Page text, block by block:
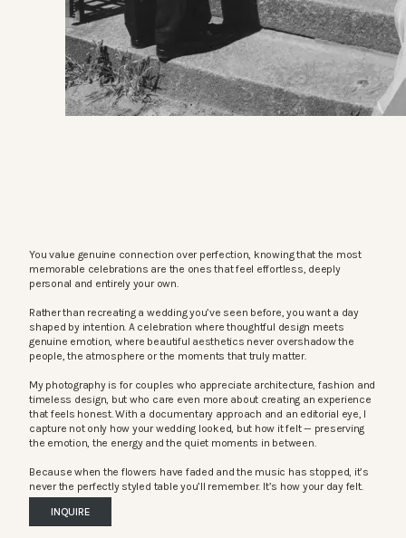
You value genuine connection over perfection, knowing that the most
memorable celebrations are the ones that feel effortless, deeply
personal and entirely your own.
Rather than recreating a wedding you’ve seen before, you want a day
shaped by intention. A celebration where thoughtful design meets
genuine emotion, where beautiful aesthetics never overshadow the
people, the atmosphere or the moments that truly matter.
My photography is for couples who appreciate architecture, fashion and
timeless design, but who care even more about creating an experience
that feels honest. With a documentary approach and an editorial eye, I
capture not only how your wedding looked, but how it felt — preserving
the emotion, the energy and the quiet moments in between.
Because when the flowers have faded and the music has stopped, it’s
never the perfectly styled table you’ll remember. It’s how your day felt.
INQUIRE